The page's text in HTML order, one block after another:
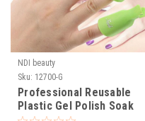
NDI beauty
Sku: 12700-G
Professional Reusable
Plastic Gel Polish Soak